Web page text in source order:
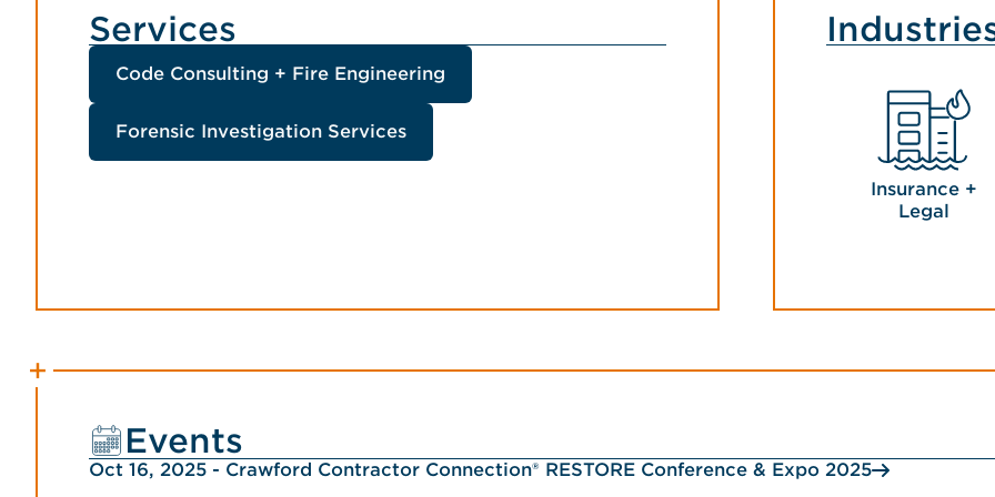
Services
Code Consulting + Fire Engineering
Forensic Investigation Services
Insurance +
Legal
Events
Oct 16, 2025 - Crawford Contractor Connection® RESTORE Conference & Expo 2025